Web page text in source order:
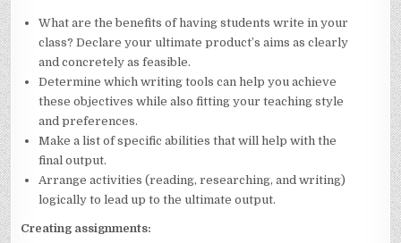
What are the benefits of having students write in your
class? Declare your ultimate product’s aims as clearly
and concretely as feasible.
Determine which writing tools can help you achieve
these objectives while also fitting your teaching style
and preferences.
Make a list of specific abilities that will help with the
final output.
Arrange activities (reading, researching, and writing)
logically to lead up to the ultimate output.
Creating assignments: